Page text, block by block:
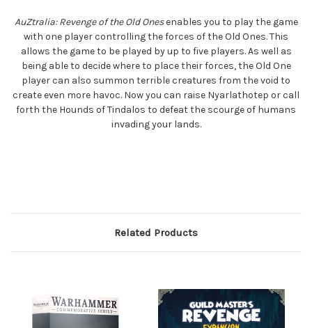
AuZtralia: Revenge of the Old Onesenables you to play the game
with one player controlling the forces of the Old Ones. This
allows the game to be played by up to five players. As well as
being able to decide where to place their forces, the Old One
player can also summon terrible creatures from the void to
create even more havoc. Now you can raise Nyarlathotep or call
forth the Hounds of Tindalos to defeat the scourge of humans
invading your lands.
Related Products